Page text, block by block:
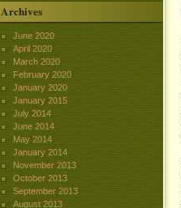
Archives
June 2020
April 2020
March 2020
February 2020
January 2020
January 2015
July 2014
June 2014
May 2014
January 2014
November 2013
October 2013
September 2013
August 2013